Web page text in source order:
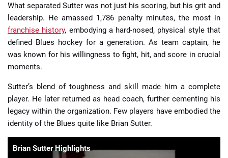
What separated Sutter was not just his scoring, but his grit and
leadership. He amassed 1,786 penalty minutes, the most in
franchise history, embodying a hard-nosed, physical style that
defined Blues hockey for a generation. As team captain, he
was known for his willingness to fight, hit, and score in crucial
moments.
Sutter’s blend of toughness and skill made him a complete
player. He later returned as head coach, further cementing his
legacy within the organization. Few players have embodied the
identity of the Blues quite like Brian Sutter.
Brian Sutter Highlights